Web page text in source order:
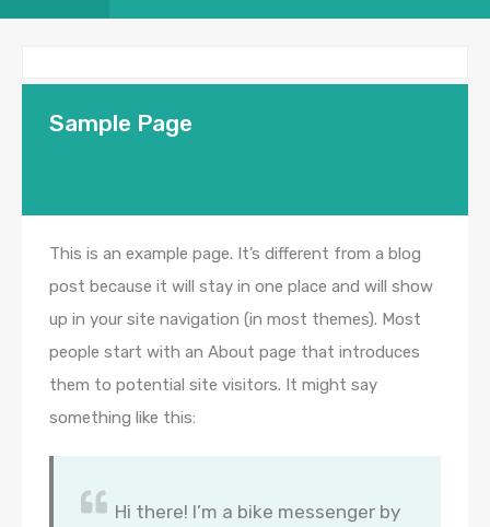
Sample Page
This is an example page. It’s different from a blog
post because it will stay in one place and will show
up in your site navigation (in most themes). Most
people start with an About page that introduces
them to potential site visitors. It might say
something like this:
Hi there! I’m a bike messenger by